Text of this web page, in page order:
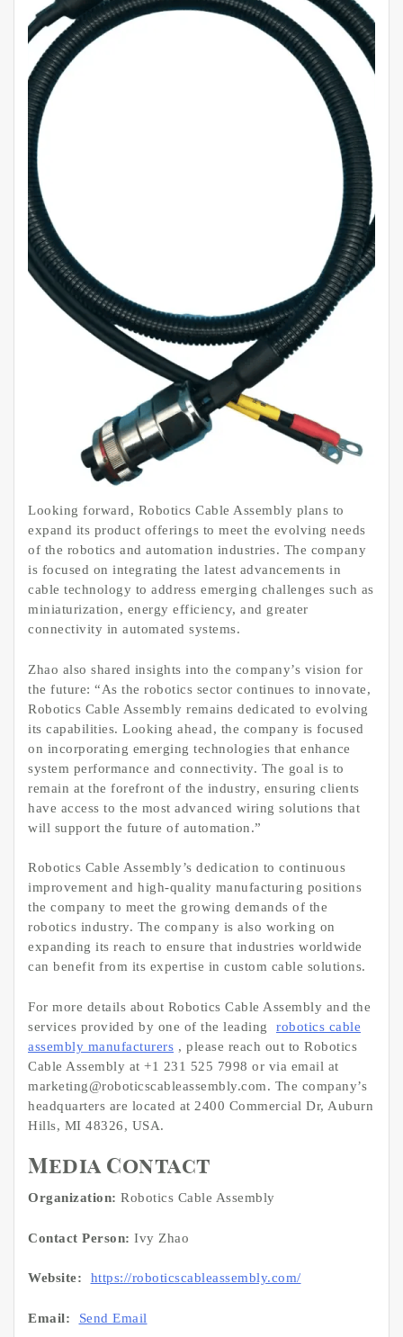
Looking forward, Robotics Cable Assembly plans to
expand its product offerings to meet the evolving needs
of the robotics and automation industries. The company
is focused on integrating the latest advancements in
cable technology to address emerging challenges such as
miniaturization, energy efficiency, and greater
connectivity in automated systems.
Zhao also shared insights into the company’s vision for
the future: “As the robotics sector continues to innovate,
Robotics Cable Assembly remains dedicated to evolving
its capabilities. Looking ahead, the company is focused
on incorporating emerging technologies that enhance
system performance and connectivity. The goal is to
remain at the forefront of the industry, ensuring clients
have access to the most advanced wiring solutions that
will support the future of automation.”
Robotics Cable Assembly’s dedication to continuous
improvement and high-quality manufacturing positions
the company to meet the growing demands of the
robotics industry. The company is also working on
expanding its reach to ensure that industries worldwide
can benefit from its expertise in custom cable solutions.
For more details about Robotics Cable Assembly and the
services provided by one of the leading
robotics cable
assembly manufacturers , please reach out to Robotics
Cable Assembly at +1 231 525 7998 or via email at
marketing@roboticscableassembly.com. The company’s
headquarters are located at 2400 Commercial Dr, Auburn
Hills, MI 48326, USA.
Media Contact
Organization: Robotics Cable Assembly
Contact Person: Ivy Zhao
Website: https://roboticscableassembly.com/
Email: Send Email